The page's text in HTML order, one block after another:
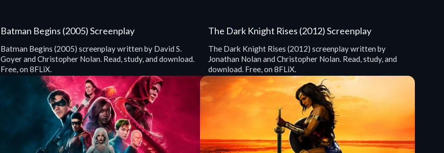
Batman Begins (2005) Screenplay
Batman Begins (2005) screenplay written by David S.
Goyer and Christopher Nolan. Read, study, and download.
Free, on 8FLiX.
The Dark Knight Rises (2012) Screenplay
The Dark Knight Rises (2012) screenplay written by
Jonathan Nolan and Christopher Nolan. Read, study, and
download. Free, on 8FLiX.